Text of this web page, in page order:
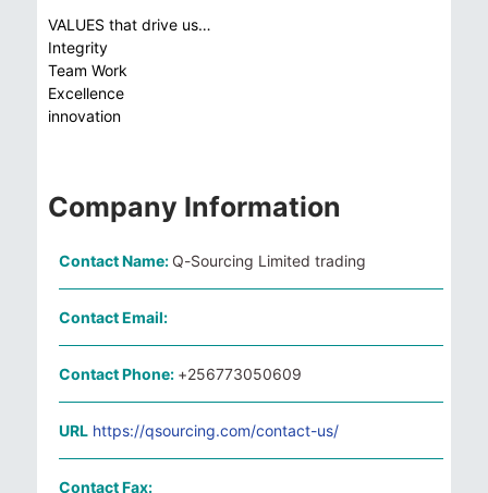
VALUES that drive us…
Integrity
Team Work
Excellence
innovation
Company Information
Contact Name: Q-Sourcing Limited trading
Contact Email:
Contact Phone: +256773050609
URL https://qsourcing.com/contact-us/
Contact Fax: